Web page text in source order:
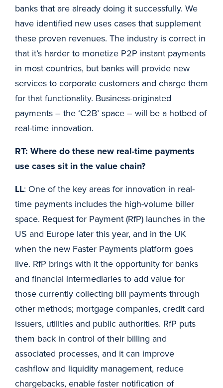
banks that are already doing it successfully. We
have identified new uses cases that supplement
these proven revenues. The industry is correct in
that it’s harder to monetize P2P instant payments
in most countries, but banks will provide new
services to corporate customers and charge them
for that functionality. Business-originated
payments – the ‘C2B’ space – will be a hotbed of
real-time innovation.
RT: Where do these new real-time payments
use cases sit in the value chain?
LL: One of the key areas for innovation in real-
time payments includes the high-volume biller
space. Request for Payment (RfP) launches in the
US and Europe later this year, and in the UK
when the new Faster Payments platform goes
live. RfP brings with it the opportunity for banks
and financial intermediaries to add value for
those currently collecting bill payments through
other methods; mortgage companies, credit card
issuers, utilities and public authorities. RfP puts
them back in control of their billing and
associated processes, and it can improve
cashflow and liquidity management, reduce
chargebacks, enable faster notification of